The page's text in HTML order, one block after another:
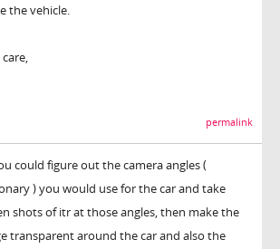
the vehicle.
permalink
could figure out the camera angles (
) you would use for the car and take
shots of itr at those angles, then make the
transparent around the car and also the